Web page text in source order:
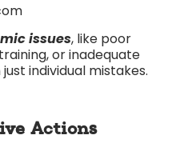
issues, like poor
or inadequate
individual mistakes.
Actions